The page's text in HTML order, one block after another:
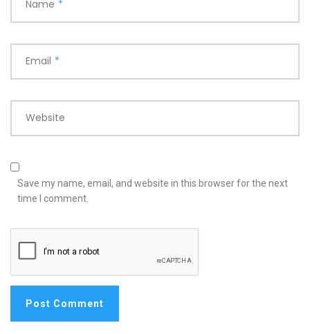
Name *
Email *
Website
Save my name, email, and website in this browser for the next
time I comment.